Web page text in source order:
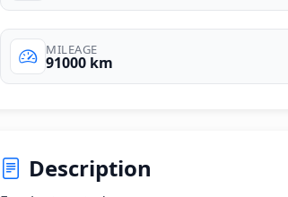
MILEAGE
91000 km
Description